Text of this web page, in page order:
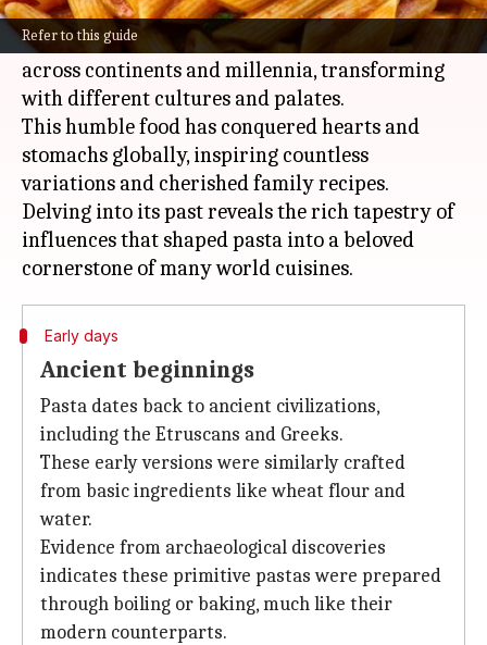
Refer to this guide
tables is a delicious story of culinary evolution.
Born in the ancient world, pasta has journeyed
across continents and millennia, transforming
with different cultures and palates.
This humble food has conquered hearts and
stomachs globally, inspiring countless
variations and cherished family recipes.
Delving into its past reveals the rich tapestry of
influences that shaped pasta into a beloved
Early days
Ancient beginnings
Pasta dates back to ancient civilizations,
including the Etruscans and Greeks.
These early versions were similarly crafted
from basic ingredients like wheat flour and
water.
Evidence from archaeological discoveries
indicates these primitive pastas were prepared
through boiling or baking, much like their
modern counterparts.